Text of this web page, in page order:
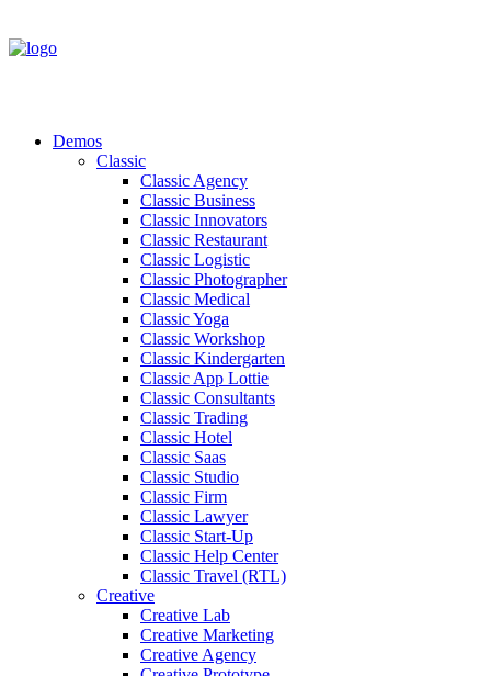
Demos
Classic
Classic Agency
Classic Business
Classic Innovators
Classic Restaurant
Classic Logistic
Classic Photographer
Classic Medical
Classic Yoga
Classic Workshop
Classic Kindergarten
Classic App Lottie
Classic Consultants
Classic Trading
Classic Hotel
Classic Saas
Classic Studio
Classic Firm
Classic Lawyer
Classic Start-Up
Classic Help Center
Classic Travel (RTL)
Creative
Creative Lab
Creative Marketing
Creative Agency